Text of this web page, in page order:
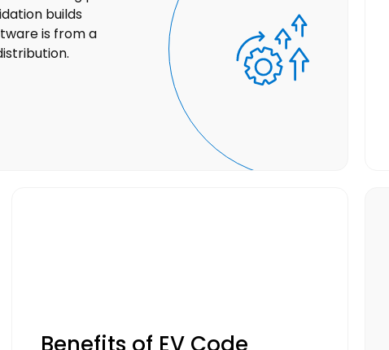
builds
is from a